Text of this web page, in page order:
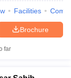
Facilities
Brochure
far